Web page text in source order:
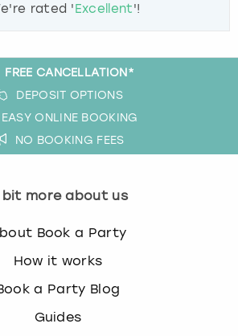
rated 'Excellent'!
FREE CANCELLATION*
DEPOSIT OPTIONS
EASY ONLINE BOOKING
NO BOOKING FEES
bit more about us
Book a Party
How it works
a Party Blog
Guides